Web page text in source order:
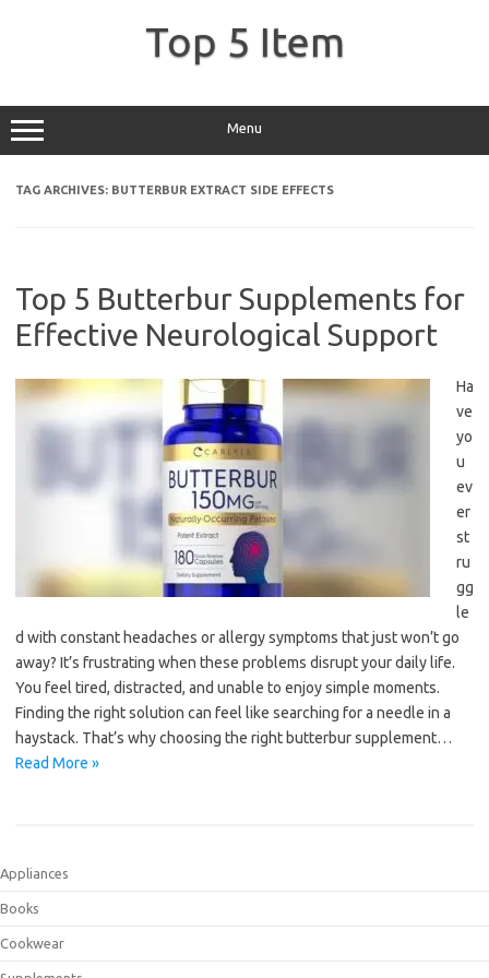
Top 5 Item
Menu
TAG ARCHIVES: BUTTERBUR EXTRACT SIDE EFFECTS
Top 5 Butterbur Supplements for
Effective Neurological Support
Ha
ve
yo
u
ev
er
st
ru
gg
le
d with constant headaches or allergy symptoms that just won’t go
away? It’s frustrating when these problems disrupt your daily life.
You feel tired, distracted, and unable to enjoy simple moments.
Finding the right solution can feel like searching for a needle in a
haystack. That’s why choosing the right butterbur supplement…
Read More »
Appliances
Books
Cookwear